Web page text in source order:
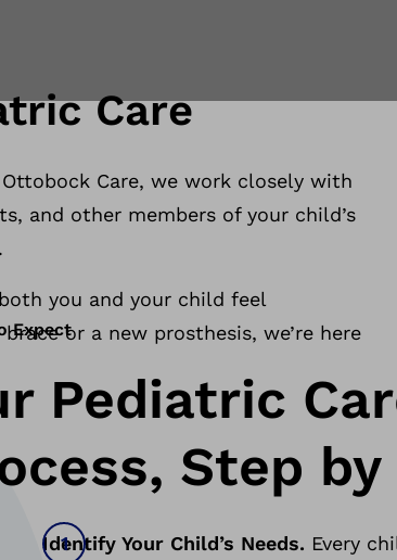
Care
Care, we work closely with
and other members of your child’s
you and your child feel
or a new prosthesis, we’re here
Expect
Pediatric
Step
Identify Your Child’s Needs. Every